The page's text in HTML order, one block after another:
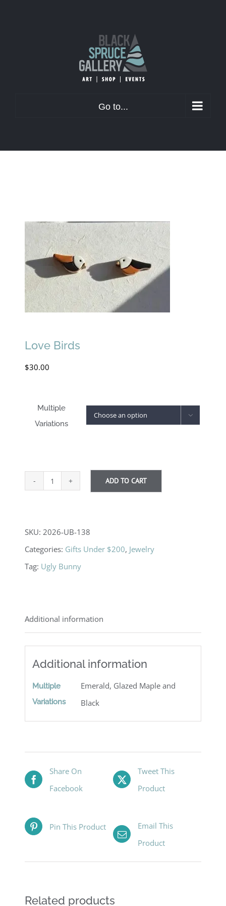
Go to...
Love Birds
$30.00
Multiple
Variations

Love
ADD TO CART
SKU:2026-UB-138
Categories: Gifts Under $200, Jewelry
Tag: Ugly Bunny
Additional information
Additional information
Multiple
Variations
Emerald, Glazed Maple and
Black
Share On
Facebook
Tweet This
Product
Pin This Product
Email This
Product
Related products